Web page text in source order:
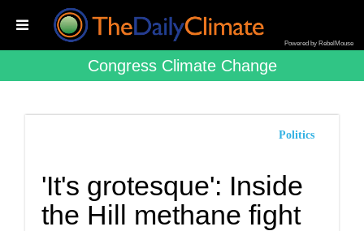
Powered by RebelMouse
Congress Climate Change
Politics
'It's grotesque': Inside
the Hill methane fight